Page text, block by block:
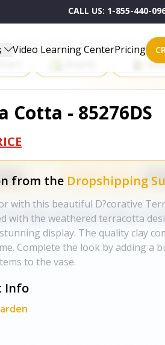
CALL US: 1-855-440-
Video Learning CenterPricing
on One of These
Cotta - 85276DS
from the Dropshipping
with this beautiful D?corative
with the weathered terracotta
display. The quality clay
Complete the look by adding a
to the vase.
Info